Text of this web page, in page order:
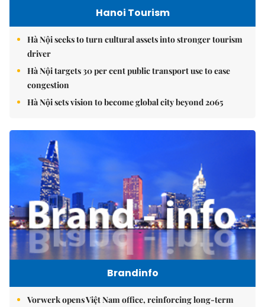
Hanoi Tourism
Hà Nội seeks to turn cultural assets into stronger tourism
driver
Hà Nội targets 30 per cent public transport use to ease
congestion
Hà Nội sets vision to become global city beyond 2065
Brandinfo
Vorwerk opens Việt Nam office, reinforcing long-term